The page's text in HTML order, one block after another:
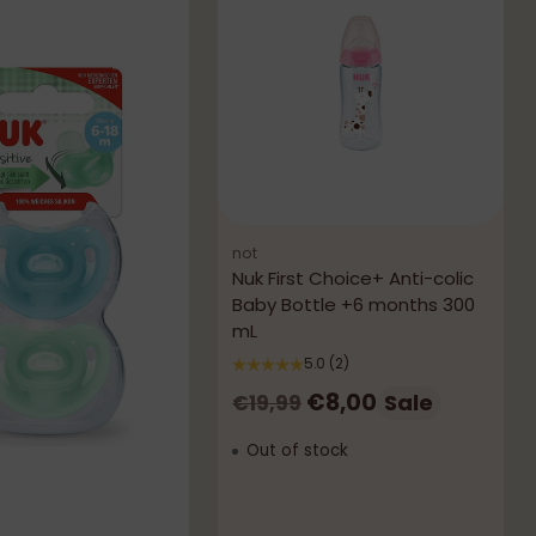
not
Nuk First Choice+ Anti-colic
Baby Bottle +6 months 300
mL
5.0 (2)
Regular
€19,99 €8,00 Sale
Out of stock